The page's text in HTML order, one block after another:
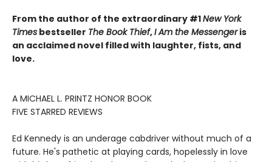
From the author of the extraordinary #1New York
Times bestseller The Book Thief,I Am the Messengeris
an acclaimed novel filled with laughter, fists, and
love.
A MICHAEL L. PRINTZ HONOR BOOK
FIVE STARRED REVIEWS
Ed Kennedy is an underage cabdriver without much of a
future. He's pathetic at playing cards, hopelessly in love